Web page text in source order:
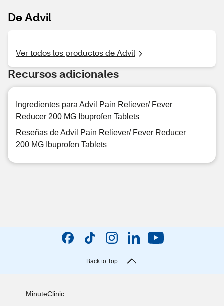
De Advil
Ver todos los productos de Advil
Recursos adicionales
Ingredientes para Advil Pain Reliever/ Fever
Reducer 200 MG Ibuprofen Tablets
Reseñas de Advil Pain Reliever/ Fever Reducer
200 MG Ibuprofen Tablets
Back to Top
MinuteClinic